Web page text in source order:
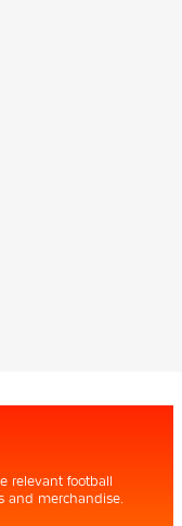
relevant football
and merchandise.